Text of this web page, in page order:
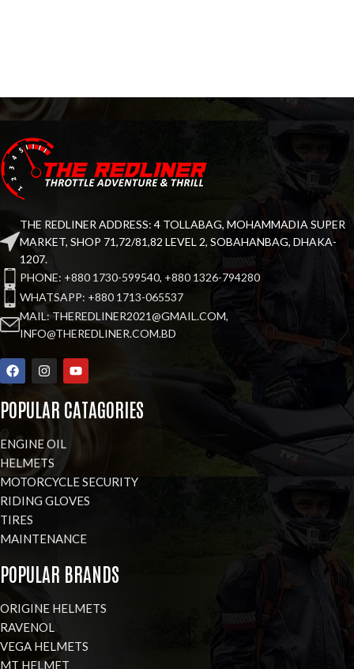
THE REDLINER ADDRESS: 4 TOLLABAG, MOHAMMADIA SUPER
MARKET, SHOP 71,72/81,82 LEVEL 2, SOBAHANBAG, DHAKA-
1207.
PHONE: +880 1730-599540, +880 1326-794280
WHATSAPP: +880 1713-065537
MAIL: THEREDLINER2021@GMAIL.COM,
INFO@THEREDLINER.COM.BD
POPULAR CATAGORIES
ENGINE OIL
HELMETS
MOTORCYCLE SECURITY
RIDING GLOVES
TIRES
MAINTENANCE
POPULAR BRANDS
ORIGINE HELMETS
RAVENOL
VEGA HELMETS
MT HELMET